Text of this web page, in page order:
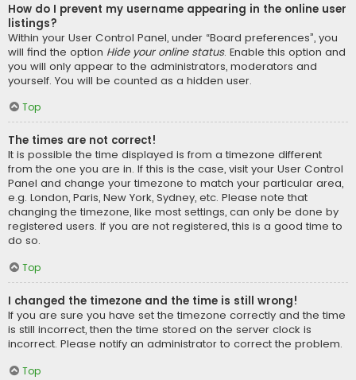
How do I prevent my username appearing in the online user
listings?
Within your User Control Panel, under “Board preferences”, you
will find the option Hide your online status. Enable this option and
you will only appear to the administrators, moderators and
yourself. You will be counted as a hidden user.
Top
The times are not correct!
It is possible the time displayed is from a timezone different
from the one you are in. If this is the case, visit your User Control
Panel and change your timezone to match your particular area,
e.g. London, Paris, New York, Sydney, etc. Please note that
changing the timezone, like most settings, can only be done by
registered users. If you are not registered, this is a good time to
do so.
Top
I changed the timezone and the time is still wrong!
If you are sure you have set the timezone correctly and the time
is still incorrect, then the time stored on the server clock is
incorrect. Please notify an administrator to correct the problem.
Top